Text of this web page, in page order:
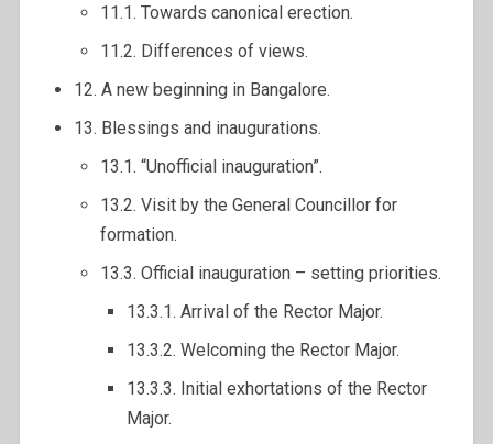
11.1. Towards canonical erection.
11.2. Differences of views.
12. A new beginning in Bangalore.
13. Blessings and inaugurations.
13.1. “Unofficial inauguration”.
13.2. Visit by the General Councillor for
formation.
13.3. Official inauguration – setting priorities.
13.3.1. Arrival of the Rector Major.
13.3.2. Welcoming the Rector Major.
13.3.3. Initial exhortations of the Rector
Major.